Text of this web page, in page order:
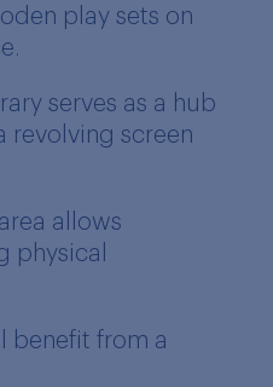
play sets on
serves as a hub
revolving screen
allows
physical
benefit from a